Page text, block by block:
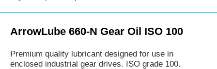
ArrowLube 660-N Gear Oil ISO 100
Premium quality lubricant designed for use in
enclosed industrial gear drives. ISO grade 100.